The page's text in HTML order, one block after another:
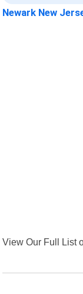
Newark New
View Our Full List